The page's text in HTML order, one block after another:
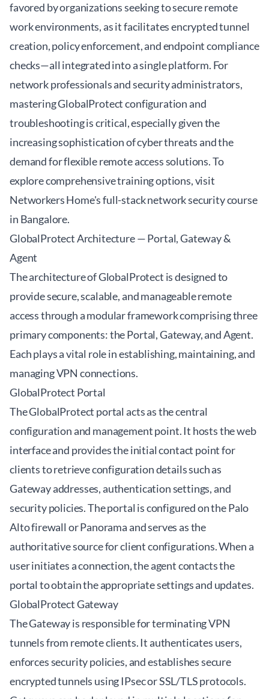
favored by organizations seeking to secure remote
work environments, as it facilitates encrypted tunnel
creation, policy enforcement, and endpoint compliance
checks—all integrated into a single platform. For
network professionals and security administrators,
mastering GlobalProtect configuration and
troubleshooting is critical, especially given the
increasing sophistication of cyber threats and the
demand for flexible remote access solutions. To
explore comprehensive training options, visit
Networkers Home's full-stack network security course
in Bangalore.
GlobalProtect Architecture — Portal, Gateway &
Agent
The architecture of GlobalProtect is designed to
provide secure, scalable, and manageable remote
access through a modular framework comprising three
primary components: the Portal, Gateway, and Agent.
Each plays a vital role in establishing, maintaining, and
managing VPN connections.
GlobalProtect Portal
The GlobalProtect portal acts as the central
configuration and management point. It hosts the web
interface and provides the initial contact point for
clients to retrieve configuration details such as
Gateway addresses, authentication settings, and
security policies. The portal is configured on the Palo
Alto firewall or Panorama and serves as the
authoritative source for client configurations. When a
user initiates a connection, the agent contacts the
portal to obtain the appropriate settings and updates.
GlobalProtect Gateway
The Gateway is responsible for terminating VPN
tunnels from remote clients. It authenticates users,
enforces security policies, and establishes secure
encrypted tunnels using IPsec or SSL/TLS protocols.